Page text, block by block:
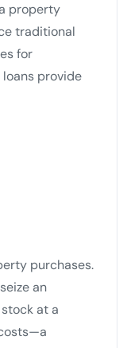
property
traditional
for
provide
purchases.
an
at a